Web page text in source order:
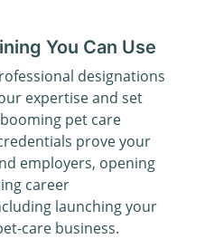
You Can Use
designations
expertise and set
pet care
prove your
employers, opening
career
launching your
care business.